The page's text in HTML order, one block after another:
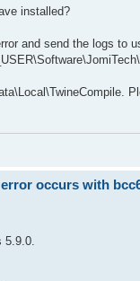
installed?
and send the logs to
occurs with
5.9.0.